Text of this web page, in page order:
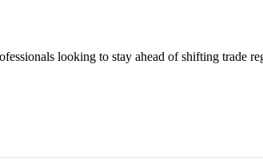
looking to stay ahead of shifting trade